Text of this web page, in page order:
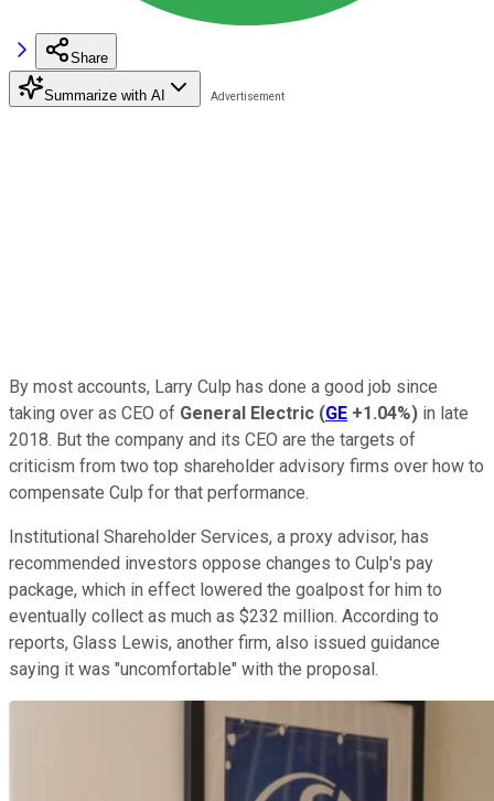
Share
Summarize with AI
By most accounts, Larry Culp has done a good job since
taking over as CEO of General Electric (GE +1.04%) in late
2018. But the company and its CEO are the targets of
criticism from two top shareholder advisory firms over how to
compensate Culp for that performance.
Institutional Shareholder Services, a proxy advisor, has
recommended investors oppose changes to Culp's pay
package, which in effect lowered the goalpost for him to
eventually collect as much as $232 million. According to
reports, Glass Lewis, another firm, also issued guidance
saying it was "uncomfortable" with the proposal.